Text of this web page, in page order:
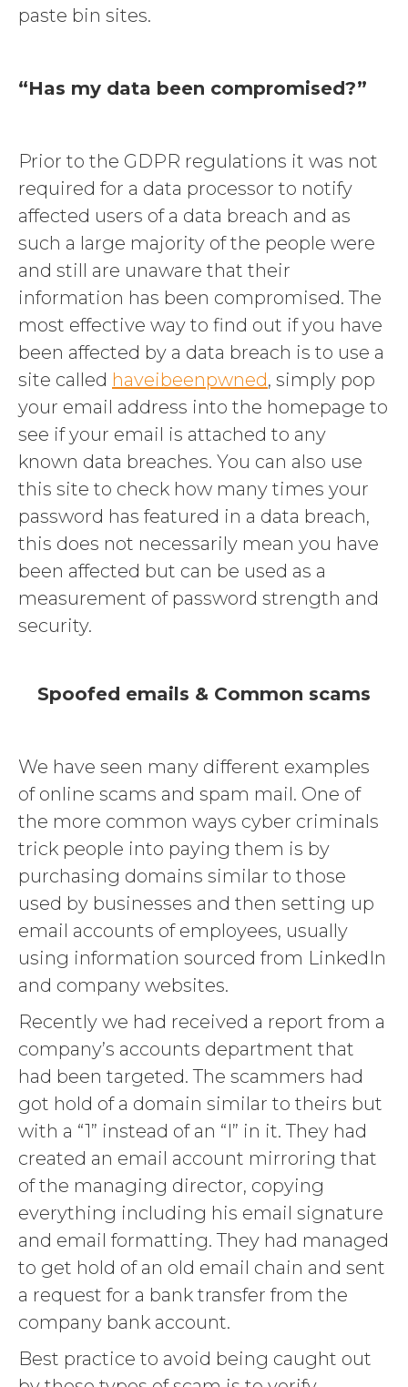
paste bin sites.
“Has my data been compromised?”
Prior to the GDPR regulations it was not
required for a data processor to notify
affected users of a data breach and as
such a large majority of the people were
and still are unaware that their
information has been compromised. The
most effective way to find out if you have
been affected by a data breach is to use a
site called haveibeenpwned, simply pop
your email address into the homepage to
see if your email is attached to any
known data breaches. You can also use
this site to check how many times your
password has featured in a data breach,
this does not necessarily mean you have
been affected but can be used as a
measurement of password strength and
security.
Spoofed emails & Common scams
We have seen many different examples
of online scams and spam mail. One of
the more common ways cyber criminals
trick people into paying them is by
purchasing domains similar to those
used by businesses and then setting up
email accounts of employees, usually
using information sourced from LinkedIn
and company websites.
Recently we had received a report from a
company’s accounts department that
had been targeted. The scammers had
got hold of a domain similar to theirs but
with a “1” instead of an “I” in it. They had
created an email account mirroring that
of the managing director, copying
everything including his email signature
and email formatting. They had managed
to get hold of an old email chain and sent
a request for a bank transfer from the
company bank account.
Best practice to avoid being caught out